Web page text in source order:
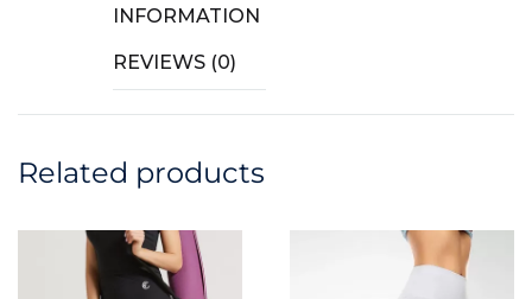
INFORMATION
REVIEWS (0)
Related products